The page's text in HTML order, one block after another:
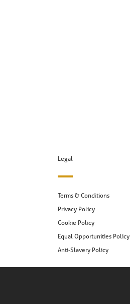
Legal
Terms & Conditions
Privacy Policy
Cookie Policy
Equal Opportunities Policy
Anti-Slavery Policy